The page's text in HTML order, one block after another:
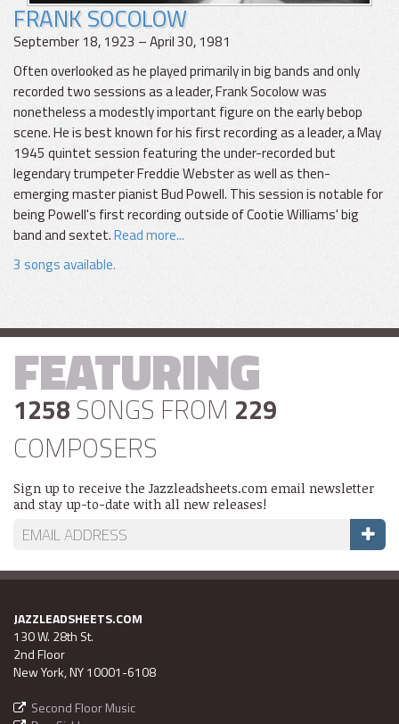
FRANK SOCOLOW
September 18, 1923 – April 30, 1981
Often overlooked as he played primarily in big bands and only
recorded two sessions as a leader, Frank Socolow was
nonetheless a modestly important figure on the early bebop
scene. He is best known for his first recording as a leader, a May
1945 quintet session featuring the under-recorded but
legendary trumpeter Freddie Webster as well as then-
emerging master pianist Bud Powell. This session is notable for
being Powell's first recording outside of Cootie Williams' big
band and sextet.Read more...
3 songs available.
FEATURING
1258 SONGS FROM 229
COMPOSERS
Sign up to receive the Jazzleadsheets.com email newsletter
and stay up-to-date with all new releases!
JAZZLEADSHEETS.COM
130 W. 28th St.
2nd Floor
New York, NY 10001-6108
Second Floor Music